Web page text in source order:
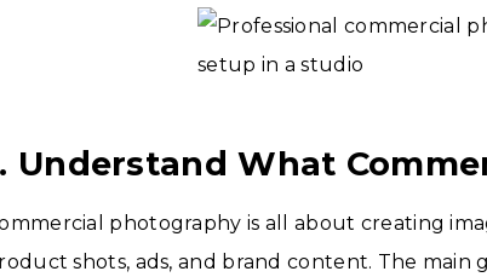
Understand What
photography is all about creating
shots, ads, and brand content. The main